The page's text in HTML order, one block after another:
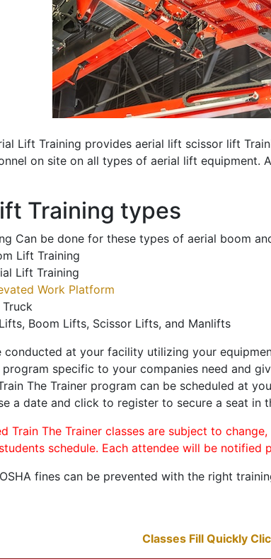
Lift Training provides aerial lift scissor lift
on site on all types of aerial lift equipment.
Training types
Can be done for these types of aerial boom
Lift Training
Lift Training
Work Platform
Boom Lifts, Scissor Lifts, and Manlifts
conducted at your facility utilizing your
specific to your companies need and
The Trainer program can be scheduled at
a date and click to register to secure a seat in
Train The Trainer classes are subject to
schedule. Each attendee will be notified
fines can be prevented with the right
Classes Fill Quickly